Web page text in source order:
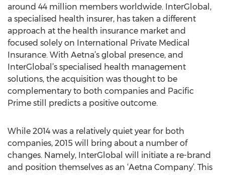
around 44 million members worldwide. InterGlobal,
a specialised health insurer, has taken a different
approach at the health insurance market and
focused solely on International Private Medical
Insurance. With Aetna’s global presence, and
InterGlobal’s specialised health management
solutions, the acquisition was thought to be
complementary to both companies and Pacific
Prime still predicts a positive outcome.
While 2014 was a relatively quiet year for both
companies, 2015 will bring about a number of
changes. Namely, InterGlobal will initiate a re-brand
and position themselves as an ‘Aetna Company’. This